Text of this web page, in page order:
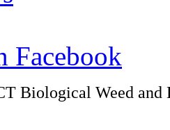
Facebook
Biological Weed